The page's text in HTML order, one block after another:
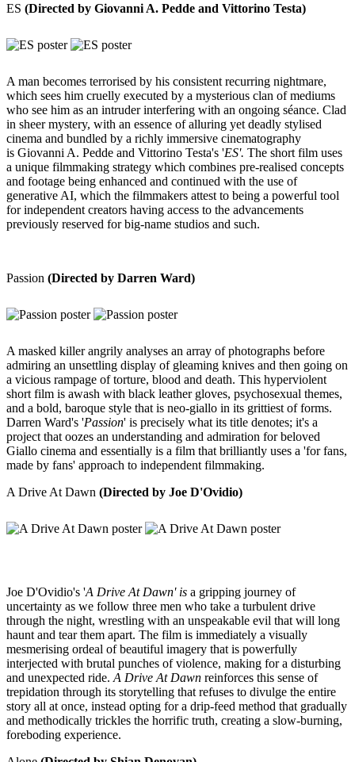
ES (Directed by Giovanni A. Pedde and Vittorino Testa)
A man becomes terrorised by his consistent recurring nightmare,
which sees him cruelly executed by a mysterious clan of mediums
who see him as an intruder interfering with an ongoing séance. Clad
in sheer mystery, with an essence of alluring yet deadly stylised
cinema and bundled by a richly immersive cinematography
is Giovanni A. Pedde and Vittorino Testa's 'ES'. The short film uses
a unique filmmaking strategy which combines pre-realised concepts
and footage being enhanced and continued with the use of
generative AI, which the filmmakers attest to being a powerful tool
for independent creators having access to the advancements
previously reserved for big-name studios and such.
Passion (Directed by Darren Ward)
A masked killer angrily analyses an array of photographs before
admiring an unsettling display of gleaming knives and then going on
a vicious rampage of torture, blood and death. This hyperviolent
short film is awash with black leather gloves, psychosexual themes,
and a bold, baroque style that is neo-giallo in its grittiest of forms.
Darren Ward's 'Passion' is precisely what its title denotes; it's a
project that oozes an understanding and admiration for beloved
Giallo cinema and essentially is a film that brilliantly uses a 'for fans,
made by fans' approach to independent filmmaking.
A Drive At Dawn (Directed by Joe D'Ovidio)
Joe D'Ovidio's 'A Drive At Dawn' is a gripping journey of
uncertainty as we follow three men who take a turbulent drive
through the night, wrestling with an unspeakable evil that will long
haunt and tear them apart. The film is immediately a visually
mesmerising ordeal of beautiful imagery that is powerfully
interjected with brutal punches of violence, making for a disturbing
and unexpected ride. A Drive At Dawn reinforces this sense of
trepidation through its storytelling that refuses to divulge the entire
story all at once, instead opting for a drip-feed method that gradually
and methodically trickles the horrific truth, creating a slow-burning,
foreboding experience.